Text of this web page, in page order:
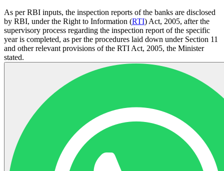
As per RBI inputs, the inspection reports of the banks are disclosed
by RBI, under the Right to Information (RTI) Act, 2005, after the
supervisory process regarding the inspection report of the specific
year is completed, as per the procedures laid down under Section 11
and other relevant provisions of the RTI Act, 2005, the Minister
stated.